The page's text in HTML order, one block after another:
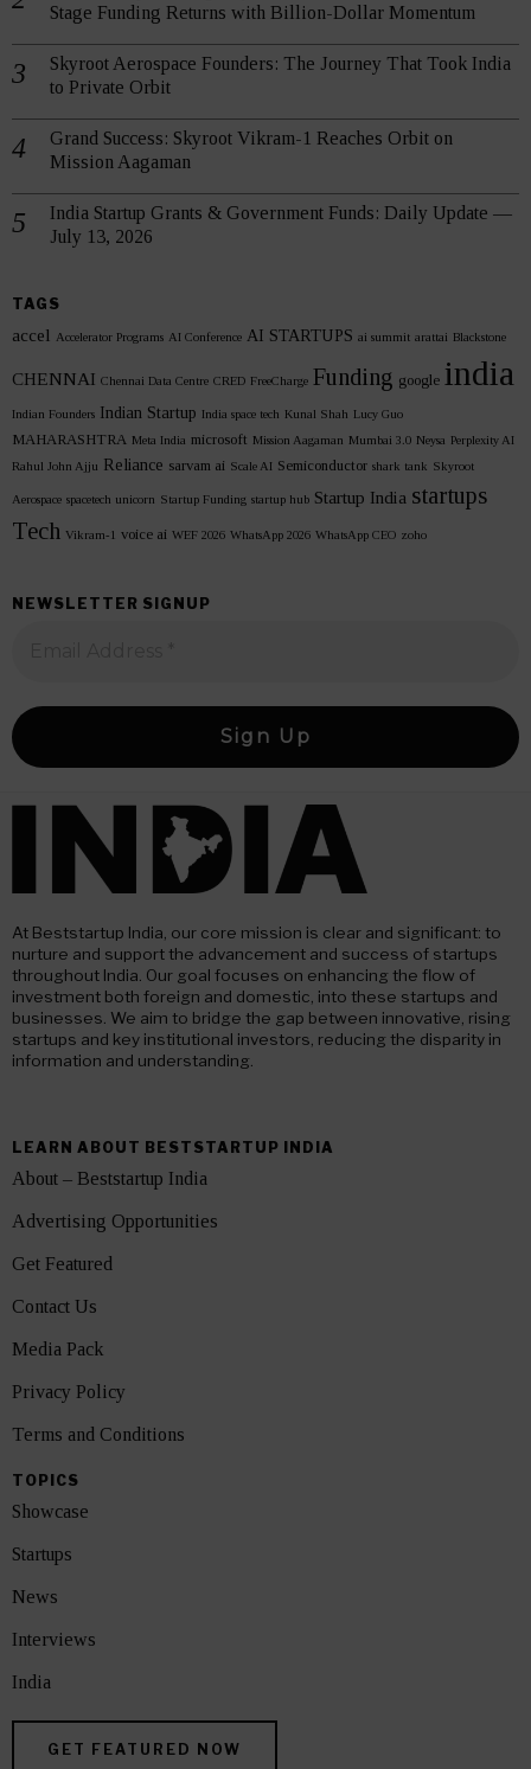
Stage Funding Returns with Billion-Dollar Momentum
Skyroot Aerospace Founders: The Journey That Took India
to Private Orbit
Grand Success: Skyroot Vikram-1 Reaches Orbit on
Mission Aagaman
India Startup Grants & Government Funds: Daily Update —
July 13, 2026
TAGS
accel Accelerator Programs AI Conference AI STARTUPS ai summit arattai Blackstone
CHENNAI Chennai Data Centre CRED FreeCharge Funding google india
Indian Founders Indian Startup India space tech Kunal Shah Lucy Guo
MAHARASHTRA Meta India microsoft Mission Aagaman Mumbai 3.0 Neysa Perplexity AI
Rahul John Ajju Reliance sarvam ai Scale AI Semiconductor shark tank Skyroot
Aerospace spacetech unicorn Startup Funding startup hub Startup India startups
Tech Vikram-1 voice ai WEF 2026 WhatsApp 2026 WhatsApp CEO zoho
NEWSLETTER SIGNUP
At Beststartup India, our core mission is clear and significant: to
nurture and support the advancement and success of startups
throughout India. Our goal focuses on enhancing the flow of
investment both foreign and domestic, into these startups and
businesses. We aim to bridge the gap between innovative, rising
startups and key institutional investors, reducing the disparity in
information and understanding.
LEARN ABOUT BESTSTARTUP INDIA
About – Beststartup India
Advertising Opportunities
Get Featured
Contact Us
Media Pack
Privacy Policy
Terms and Conditions
TOPICS
Showcase
Startups
News
Interviews
India
GET FEATURED NOW